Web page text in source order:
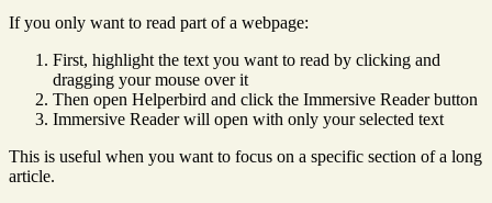
If you only want to read part of a webpage:
First, highlight the text you want to read by clicking and
dragging your mouse over it
Then open Helperbird and click the Immersive Reader button
Immersive Reader will open with only your selected text
This is useful when you want to focus on a specific section of a long
article.